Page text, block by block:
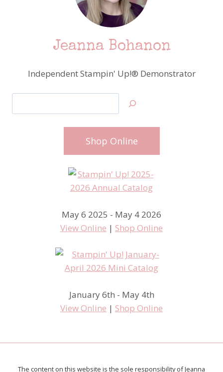
Jeanna Bohanon
Independent Stampin' Up!® Demonstrator
Shop Online
May 6 2025 - May 4 2026
View Online | Shop Online
January 6th - May 4th
View Online | Shop Online
The content on this website is the sole responsibility of Jeanna